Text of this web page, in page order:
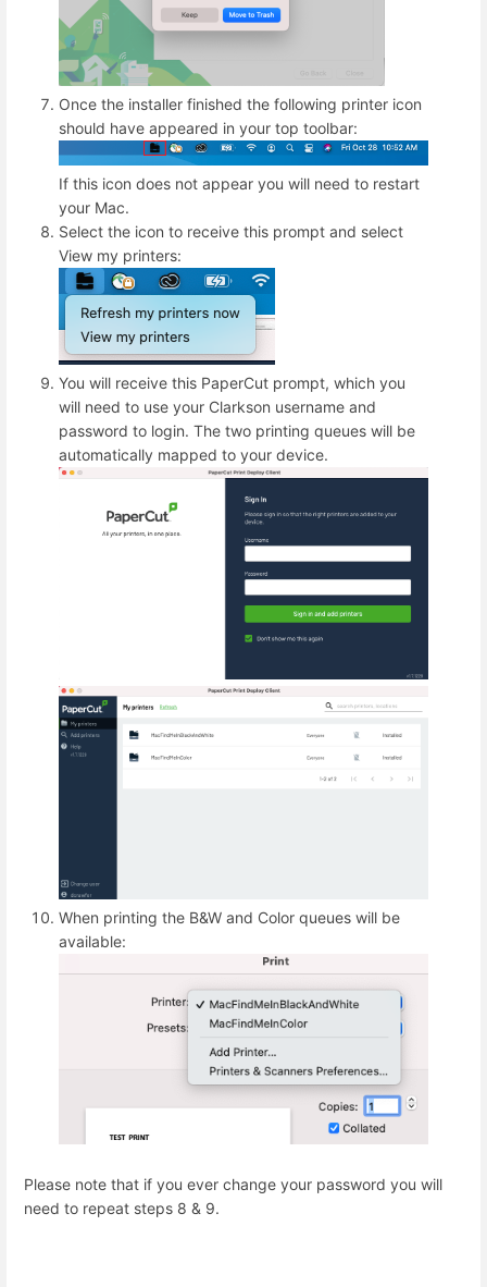
Once the installer finished the following printer icon
should have appeared in your top toolbar:
If this icon does not appear you will need to restart
your Mac.
Select the icon to receive this prompt and select
View my printers:
You will receive this PaperCut prompt, which you
will need to use your Clarkson username and
password to login. The two printing queues will be
automatically mapped to your device.
When printing the B&W and Color queues will be
available:
Please note that if you ever change your password you will
need to repeat steps 8 & 9.